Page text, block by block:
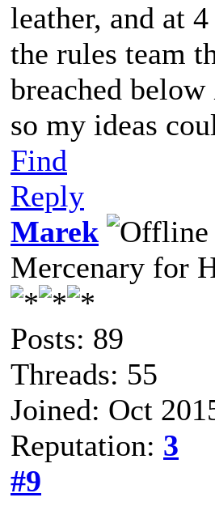
leather, and at
the rules team
breached
so my ideas
Find
Reply
Marek
Mercenary for
Posts: 89
Threads: 55
Joined: Oct
Reputation: 3
#9